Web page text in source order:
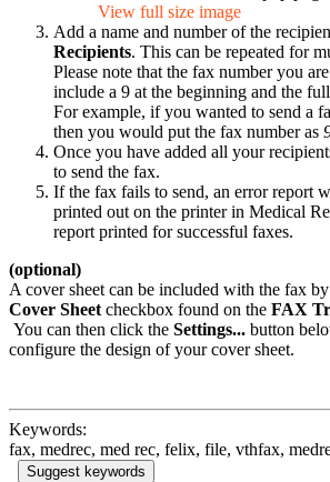
View full size image
Add a name and number of the
Recipients. This can be repeated for
Please note that the fax number you
include a 9 at the beginning and the
For example, if you wanted to send a
then you would put the fax number as
Once you have added all your
to send the fax.
If the fax fails to send, an error report
printed out on the printer in Medical
report printed for successful faxes.
(optional)
A cover sheet can be included with the fax
Cover Sheet checkbox found on the FAX
You can then click the Settings... button
configure the design of your cover sheet.
Keywords:
fax, medrec, med rec, felix, file, vthfax,
Suggest keywords